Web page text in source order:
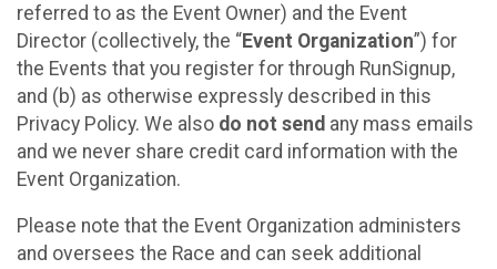
referred to as the Event Owner) and the Event
Director (collectively, the “Event Organization”) for
the Events that you register for through RunSignup,
and (b) as otherwise expressly described in this
Privacy Policy. We also do not send any mass emails
and we never share credit card information with the
Event Organization.
Please note that the Event Organization administers
and oversees the Race and can seek additional